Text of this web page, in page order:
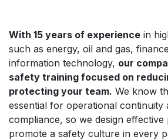
With 15 years of experience in
such as energy, oil and gas,
information technology, our
safety training focused on
protecting your team. We know
essential for operational continuity
compliance, so we design
promote a safety culture in every